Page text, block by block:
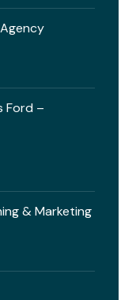
Ford –
& Marketing